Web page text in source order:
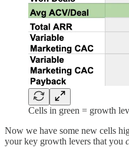
Cells in green = growth
Now we have some new cells
your key growth levers that you